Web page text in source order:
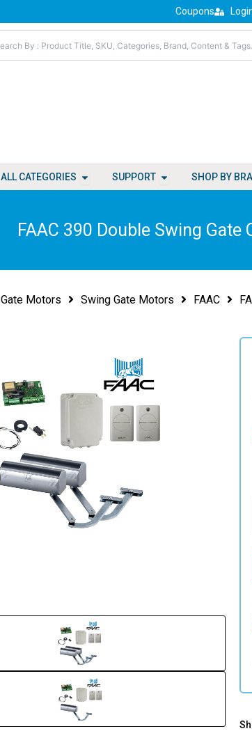
Coupons
ALL CATEGORIES Open All Categories
SUPPORT Open Support
SHOP BY
FAAC 390 Double Swing Gate
Gate Motors Swing Gate Motors FAAC